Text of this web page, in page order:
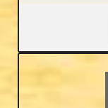
Security has
IP Video
view, record,
activities occurring